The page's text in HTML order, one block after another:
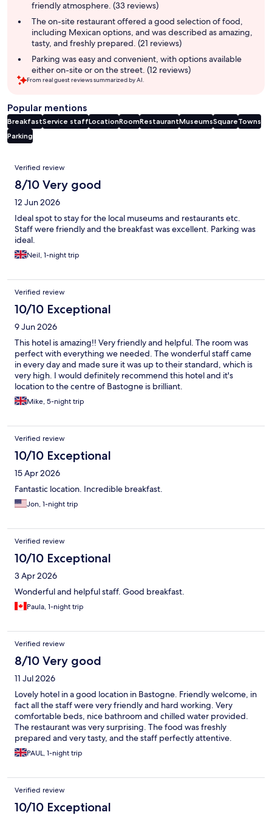
friendly atmosphere. (33 reviews)
The on-site restaurant offered a good selection of food,
including Mexican options, and was described as amazing,
tasty, and freshly prepared. (21 reviews)
Parking was easy and convenient, with options available
either on-site or on the street. (12 reviews)
From real guest reviews summarized by AI.
Popular mentions
BreakfastService staffLocationRoomRestaurantMuseumsSquareTowns
Parking
Reviews
Verified review
8/10 Very good
12 Jun 2026
Ideal spot to stay for the local museums and restaurants etc.
Staff were friendly and the breakfast was excellent. Parking was
ideal.
Neil, 1-night trip
Verified review
10/10 Exceptional
9 Jun 2026
This hotel is amazing!! Very friendly and helpful. The room was
perfect with everything we needed. The wonderful staff came
in every day and made sure it was up to their standard, which is
very high. I would definitely recommend this hotel and it's
location to the centre of Bastogne is brilliant.
Mike, 5-night trip
Verified review
10/10 Exceptional
15 Apr 2026
Fantastic location. Incredible breakfast.
Jon, 1-night trip
Verified review
10/10 Exceptional
3 Apr 2026
Wonderful and helpful staff. Good breakfast.
Paula, 1-night trip
Verified review
8/10 Very good
11 Jul 2026
Lovely hotel in a good location in Bastogne. Friendly welcome, in
fact all the staff were very friendly and hard working. Very
comfortable beds, nice bathroom and chilled water provided.
The restaurant was very surprising. The food was freshly
prepared and very tasty, and the staff perfectly attentive.
Breakfast the next morning was excellent and included in the
price. Parking was free and there are two charging points. Much
during the current heatwave it was lacking air conditioned
rooms. I understand this is planned to be retrofitted.
PAUL, 1-night trip
Verified review
10/10 Exceptional